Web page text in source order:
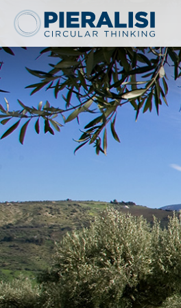
Pieralisi Maip Spa